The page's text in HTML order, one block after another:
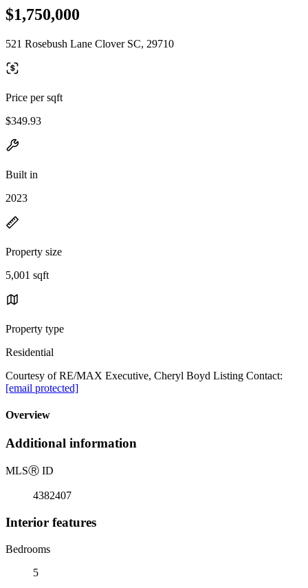
$1,750,000
521 Rosebush Lane Clover SC, 29710
Price per sqft
$349.93
Built in
2023
Property size
5,001 sqft
Property type
Residential
Courtesy of RE/MAX Executive, Cheryl Boyd Listing Contact:
[email protected]
Overview
Additional information
MLSⓇ ID
4382407
Interior features
Bedrooms
5